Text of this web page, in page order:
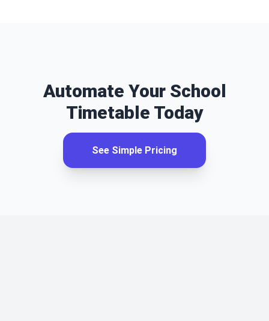
Automate Your School
Timetable Today
See Simple Pricing